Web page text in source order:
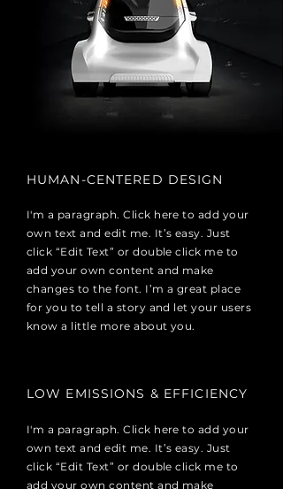
HUMAN-CENTERED DESIGN
I'm a paragraph. Click here to add your
own text and edit me. It’s easy. Just
click “Edit Text” or double click me to
add your own content and make
changes to the font. I’m a great place
for you to tell a story and let your users
know a little more about you.
LOW EMISSIONS & EFFICIENCY
I'm a paragraph. Click here to add your
own text and edit me. It’s easy. Just
click “Edit Text” or double click me to
add your own content and make